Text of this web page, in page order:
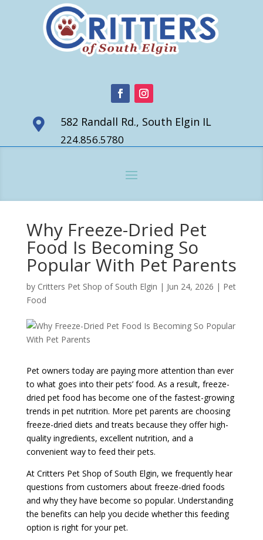
 582 Randall Rd., South Elgin IL
224.856.5780
Why Freeze-Dried Pet
Food Is Becoming So
Popular With Pet Parents
by Critters Pet Shop of South Elgin | Jun 24, 2026 | Pet
Food
Pet owners today are paying more attention than ever
to what goes into their pets’ food. As a result, freeze-
dried pet food has become one of the fastest-growing
trends in pet nutrition. More pet parents are choosing
freeze-dried diets and treats because they offer high-
quality ingredients, excellent nutrition, and a
convenient way to feed their pets.
At Critters Pet Shop of South Elgin, we frequently hear
questions from customers about freeze-dried foods
and why they have become so popular. Understanding
the benefits can help you decide whether this feeding
option is right for your pet.